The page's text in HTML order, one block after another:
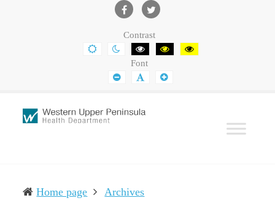
Facebook
Contrast
DEFAULT
CONTRAST
NIGHT
CONTRAST
BLACK
AND
WHITE
CONTRAST
BLACK
AND
YELLOW
AND
Font
SMALLERDEFAULTLARGER
Home page Archives